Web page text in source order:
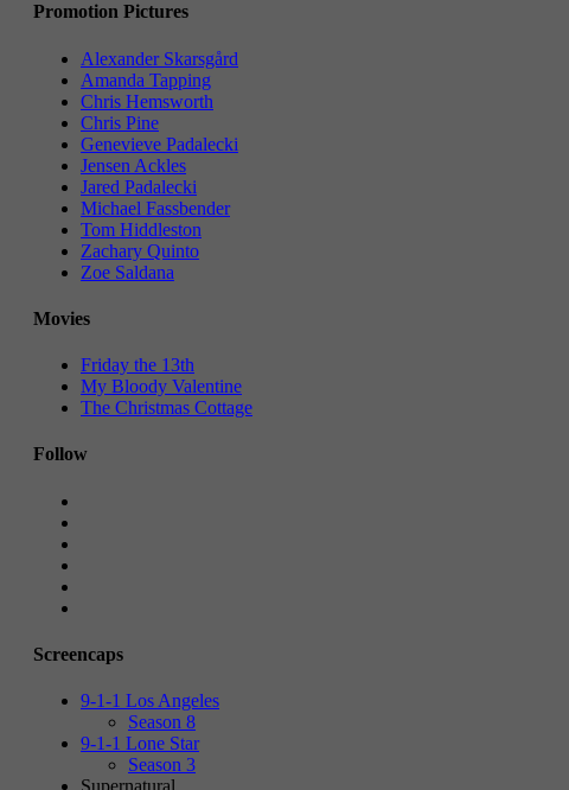
Promotion Pictures
Alexander Skarsgård
Amanda Tapping
Chris Hemsworth
Chris Pine
Genevieve Padalecki
Jensen Ackles
Jared Padalecki
Michael Fassbender
Tom Hiddleston
Zachary Quinto
Zoe Saldana
Movies
Friday the 13th
My Bloody Valentine
The Christmas Cottage
Follow
Screencaps
9-1-1 Los Angeles
Season 8
9-1-1 Lone Star
Season 3